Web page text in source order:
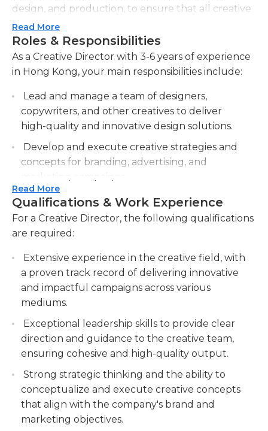
design, and production, to ensure that all creative
projects are delivered on time and within budget.
They provide guidance and direction to the
creative team, consisting of art directors, designers,
and copywriters, and ensure that all work meets
Creative Director is also responsible for staying up-
to-date with industry trends and identifying new
opportunities to drive innovation in the creative
process. They collaborate with clients and
stakeholders to understand their needs and
expectations, and to ensure that all creative work
aligns with their vision. The Creative Director is a
creative and strategic thinker, with a keen eye for
visual design and a deep understanding of
branding and marketing principles. They possess
are able to inspire and motivate their team to
achieve outstanding creative results.
Read More
Roles & Responsibilities
As a Creative Director with 3-6 years of experience
in Hong Kong, your main responsibilities include:
Lead and manage a team of designers,
copywriters, and other creatives to deliver
high-quality and innovative design solutions.
Develop and execute creative strategies and
concepts for branding, advertising, and
marketing campaigns.
Collaborate with clients and stakeholders to
understand their objectives and deliver
creative solutions that meet their needs.
team members, fostering their growth and
development in the creative industry.
Read More
Qualifications & Work Experience
For a Creative Director, the following qualifications
are required:
Extensive experience in the creative field, with
a proven track record of delivering innovative
and impactful campaigns across various
mediums.
Exceptional leadership skills to provide clear
direction and guidance to the creative team,
ensuring cohesive and high-quality output.
Strong strategic thinking and the ability to
conceptualize and execute creative concepts
that align with the company's brand and
marketing objectives.